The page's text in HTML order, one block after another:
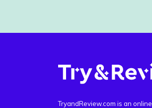
TryandReview.com is an online